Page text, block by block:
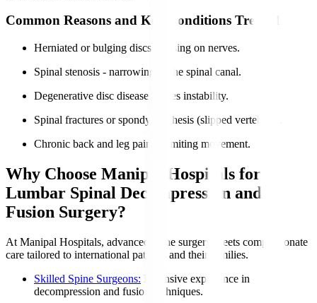
Common Reasons and Key Conditions Treated
Herniated or bulging discs pressing on nerves.
Spinal stenosis - narrowing of the spinal canal.
Degenerative disc disease causes instability.
Spinal fractures or spondylolisthesis (slipped vertebrae).
Chronic back and leg pain is limiting movement.
Why Choose Manipal Hospitals for
Lumbar Spinal Decompression and
Fusion Surgery?
At Manipal Hospitals, advanced spine surgery meets compassionate
care tailored to international patients and their families.
Skilled Spine Surgeons: Extensive experience in
decompression and fusion techniques.